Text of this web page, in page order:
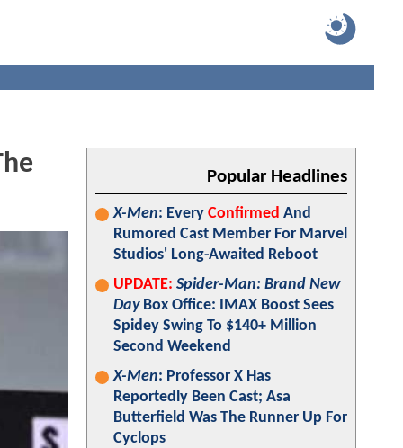
Popular Headlines
X-Men: Every Confirmed And
Rumored Cast Member For Marvel
Studios' Long-Awaited Reboot
UPDATE: Spider-Man: Brand New
DayBox Office: IMAX Boost Sees
Spidey Swing To $140+ Million
Second Weekend
X-Men: Professor X Has
Reportedly Been Cast; Asa
Butterfield Was The Runner Up For
Cyclops